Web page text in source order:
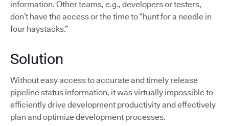
information. Other teams, e.g., developers or testers,
don’t have the access or the time to “hunt for a needle in
four haystacks.”
Solution
Without easy access to accurate and timely release
pipeline status information, it was virtually impossible to
efficiently drive development productivity and effectively
plan and optimize development processes.